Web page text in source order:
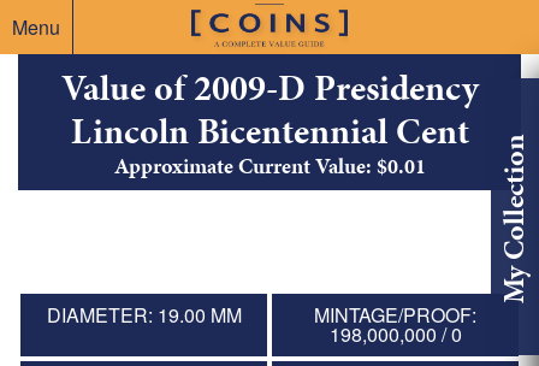
Menu
My Collection
Value of 2009-D Presidency
Lincoln Bicentennial Cent
Approximate Current Value: $0.01
DIAMETER: 19.00 MM MINTAGE/PROOF:
198,000,000 / 0